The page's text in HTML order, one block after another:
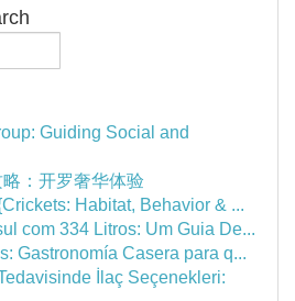
Guiding Social and
：开罗奢华体验
Habitat, Behavior & ...
com 334 Litros: Um Guia De...
Gastronomía Casera para q...
İlaç Seçenekleri: